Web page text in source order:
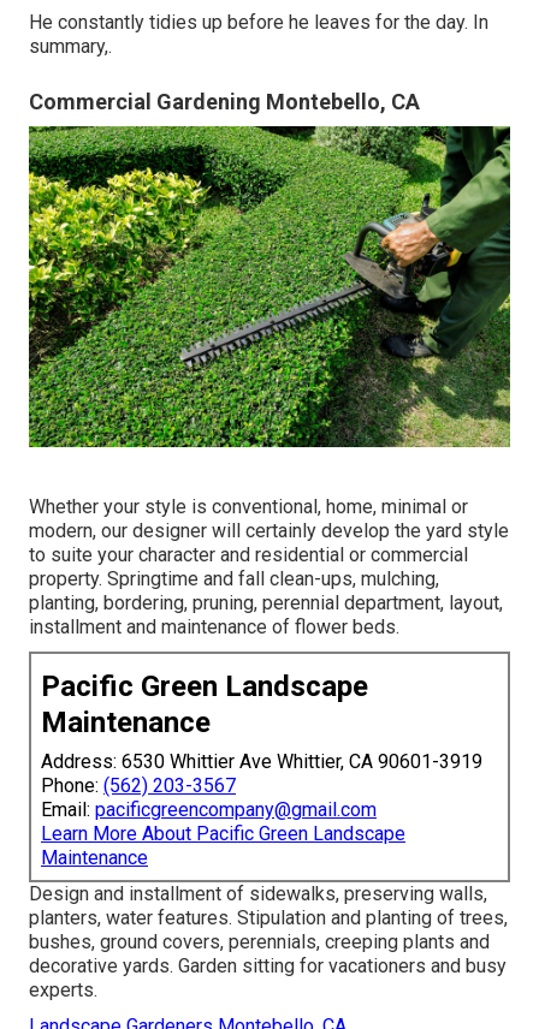
He constantly tidies up before he leaves for the day. In
summary,.
Commercial Gardening Montebello, CA
Whether your style is conventional, home, minimal or
modern, our designer will certainly develop the yard style
to suite your character and residential or commercial
property. Springtime and fall clean-ups, mulching,
planting, bordering, pruning, perennial department, layout,
installment and maintenance of flower beds.
Pacific Green Landscape
Maintenance
Address: 6530 Whittier Ave Whittier, CA 90601-3919
Phone: (562) 203-3567
Email: pacificgreencompany@gmail.com
Learn More About Pacific Green Landscape
Maintenance
Design and installment of sidewalks, preserving walls,
planters, water features. Stipulation and planting of trees,
bushes, ground covers, perennials, creeping plants and
decorative yards. Garden sitting for vacationers and busy
experts.